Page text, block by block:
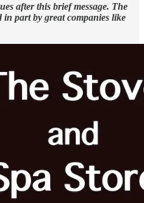
after this brief message. The
in part by great companies like